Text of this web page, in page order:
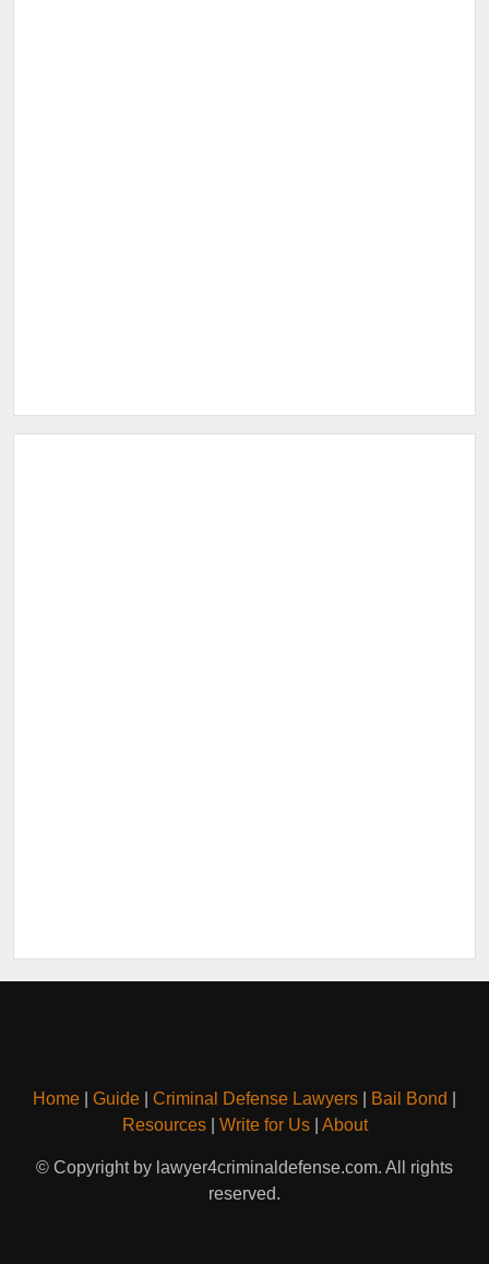
Home Guide Criminal Defense Lawyers Bail Bond
Resources| Write for Us| About
© Copyright by lawyer4criminaldefense.com. All rights
reserved.